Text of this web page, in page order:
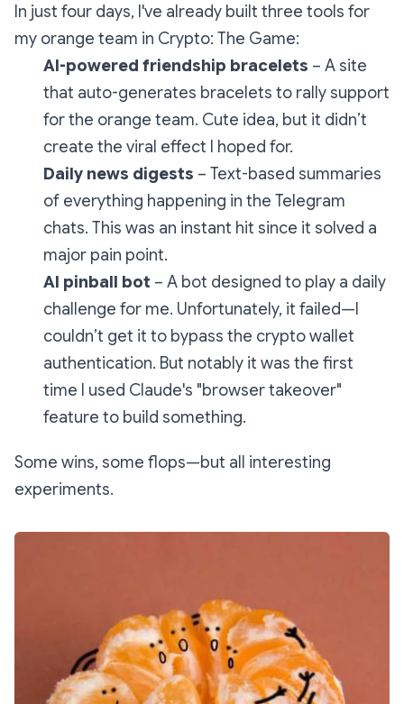
In just four days, I've already built three tools for
my orange team in Crypto: The Game:
AI-powered friendship bracelets – A site
that auto-generates bracelets to rally support
for the orange team. Cute idea, but it didn’t
create the viral effect I hoped for.
Daily news digests – Text-based summaries
of everything happening in the Telegram
chats. This was an instant hit since it solved a
major pain point.
AI pinball bot – A bot designed to play a daily
challenge for me. Unfortunately, it failed—I
couldn’t get it to bypass the crypto wallet
authentication. But notably it was the first
time I used Claude's "browser takeover"
feature to build something.
Some wins, some flops—but all interesting
experiments.